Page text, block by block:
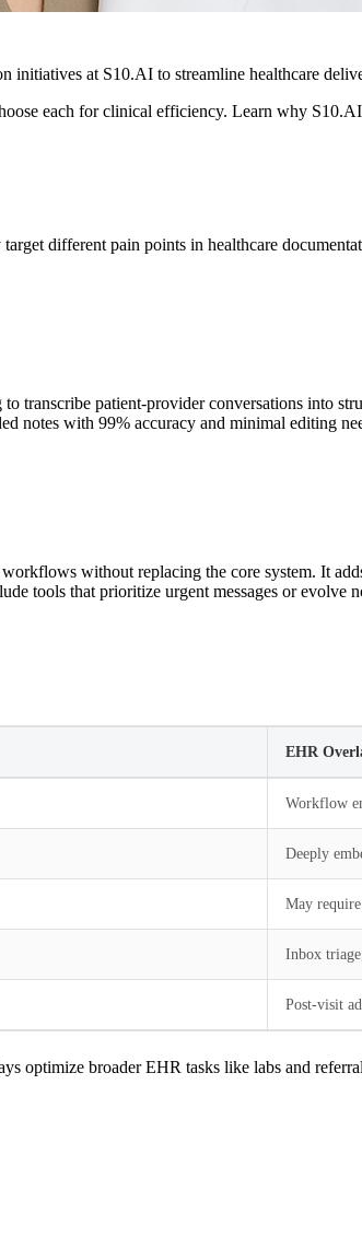
initiatives at S10.AI to streamline healthcare
each for clinical efficiency. Learn why
different pain points in healthcare
transcribe patient-provider conversations into
notes with 99% accuracy and minimal editing
without replacing the core system. It
tools that prioritize urgent messages or evolve
EHR
Workflow
Deeply
May
Inbox
Post-visit
optimize broader EHR tasks like labs and